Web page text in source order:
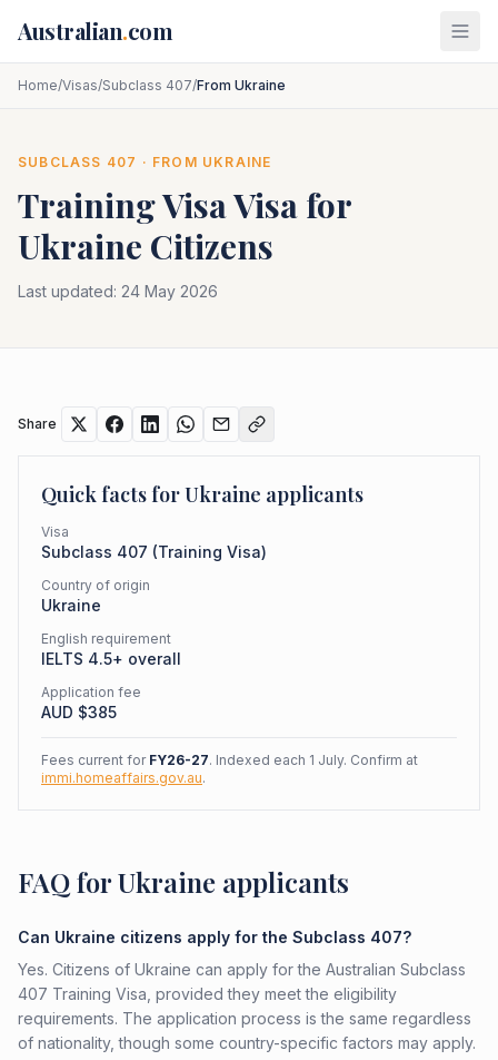
Australian.com
Home/Visas/Subclass 407/From Ukraine
SUBCLASS 407 · FROM UKRAINE
Training VisaVisa for
Ukraine Citizens
Last updated: 24 May 2026
Share
Quick facts forUkraine applicants
Visa
Subclass 407 (Training Visa)
Country of origin
Ukraine
English requirement
IELTS 4.5+ overall
Application fee
AUD $385
Fees current for FY26-27. Indexed each 1 July. Confirm at
immi.homeaffairs.gov.au.
FAQ for Ukraine applicants
Can Ukraine citizens apply for the Subclass 407?
Yes. Citizens of Ukraine can apply for the Australian Subclass
407 Training Visa, provided they meet the eligibility
requirements. The application process is the same regardless
of nationality, though some country-specific factors may apply.